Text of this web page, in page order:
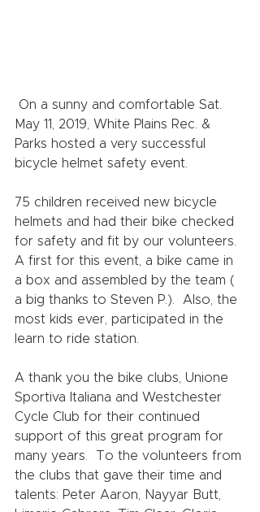
May 11, 2019, White Plains Rec. &
Parks hosted a very successful
bicycle helmet safety event.
75 children received new bicycle
helmets and had their bike checked
for safety and fit by our volunteers.
A first for this event, a bike came in
a box and assembled by the team (
a big thanks to Steven P.).  Also, the
most kids ever, participated in the
learn to ride station.
A thank you the bike clubs, Unione
Sportiva Italiana and Westchester
Cycle Club for their continued
support of this great program for
many years.  To the volunteers from
the clubs that gave their time and
talents: Peter Aaron, Nayyar Butt,